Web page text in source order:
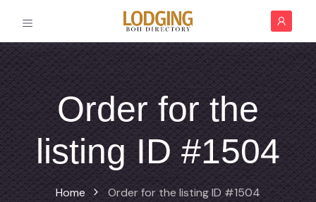
Order for the
listing ID #1504
Home Order for the listing ID #1504